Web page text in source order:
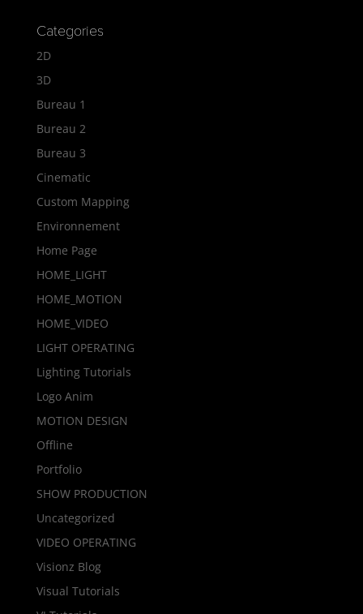
Categories
2D
3D
Bureau 1
Bureau 2
Bureau 3
Cinematic
Custom Mapping
Environnement
Home Page
HOME_LIGHT
HOME_MOTION
HOME_VIDEO
LIGHT OPERATING
Lighting Tutorials
Logo Anim
MOTION DESIGN
Offline
Portfolio
SHOW PRODUCTION
Uncategorized
VIDEO OPERATING
Visionz Blog
Visual Tutorials